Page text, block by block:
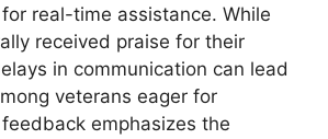
real-time assistance. While
received praise for their
in communication can lead
veterans eager for
emphasizes the